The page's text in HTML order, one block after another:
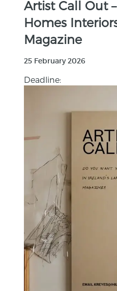
Artist Call Out
Homes
Magazine
25 February 2026
Deadline: